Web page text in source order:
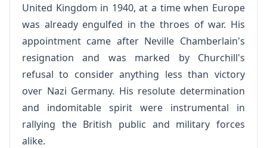
United Kingdom in 1940, at a time when Europe
was already engulfed in the throes of war. His
appointment came after Neville Chamberlain's
resignation and was marked by Churchill's
refusal to consider anything less than victory
over Nazi Germany. His resolute determination
and indomitable spirit were instrumental in
rallying the British public and military forces
alike.